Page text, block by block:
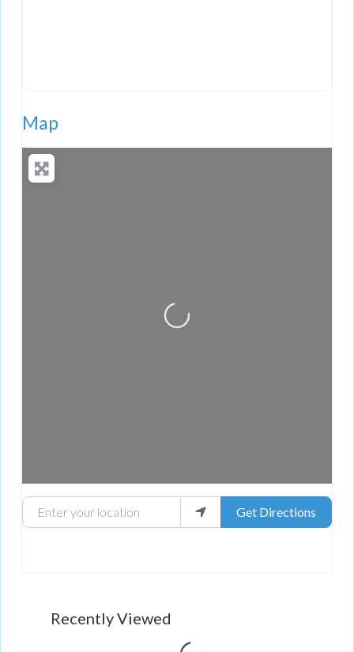
Map
Loading...
Enter your location Get Directions
Recently Viewed